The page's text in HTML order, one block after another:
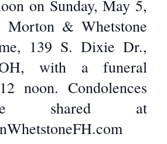
on Sunday, May 5,
Morton & Whetstone
139 S. Dixie Dr.,
with a funeral
noon. Condolences
shared at